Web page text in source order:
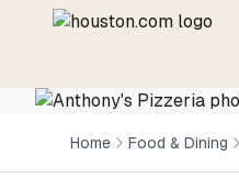
Home Food & Dining